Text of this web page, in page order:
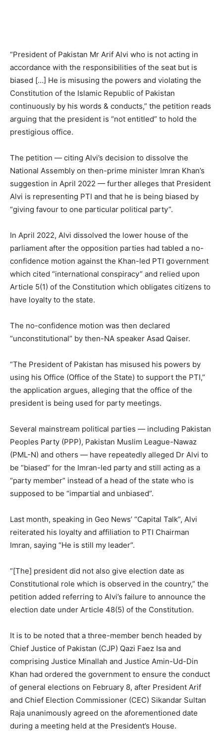
“President of Pakistan Mr Arif Alvi who is not acting in
accordance with the responsibilities of the seat but is
biased […] He is misusing the powers and violating the
Constitution of the Islamic Republic of Pakistan
continuously by his words & conducts,” the petition reads
arguing that the president is “not entitled” to hold the
prestigious office.
The petition — citing Alvi’s decision to dissolve the
National Assembly on then-prime minister Imran Khan’s
suggestion in April 2022 — further alleges that President
Alvi is representing PTI and that he is being biased by
“giving favour to one particular political party”.
In April 2022, Alvi dissolved the lower house of the
parliament after the opposition parties had tabled a no-
confidence motion against the Khan-led PTI government
which cited “international conspiracy” and relied upon
Article 5(1) of the Constitution which obligates citizens to
have loyalty to the state.
The no-confidence motion was then declared
“unconstitutional” by then-NA speaker Asad Qaiser.
“The President of Pakistan has misused his powers by
using his Office (Office of the State) to support the PTI,”
the application argues, alleging that the office of the
president is being used for party meetings.
Several mainstream political parties — including Pakistan
Peoples Party (PPP), Pakistan Muslim League-Nawaz
(PML-N) and others — have repeatedly alleged Dr Alvi to
be “biased” for the Imran-led party and still acting as a
“party member” instead of a head of the state who is
supposed to be “impartial and unbiased”.
Last month, speaking in Geo News’ “Capital Talk”, Alvi
reiterated his loyalty and affiliation to PTI Chairman
Imran, saying “He is still my leader”.
“[The] president did not also give election date as
Constitutional role which is observed in the country,” the
petition added referring to Alvi’s failure to announce the
election date under Article 48(5) of the Constitution.
It is to be noted that a three-member bench headed by
Chief Justice of Pakistan (CJP) Qazi Faez Isa and
comprising Justice Minallah and Justice Amin-Ud-Din
Khan had ordered the government to ensure the conduct
of general elections on February 8, after President Arif
and Chief Election Commissioner (CEC) Sikandar Sultan
Raja unanimously agreed on the aforementioned date
during a meeting held at the President’s House.